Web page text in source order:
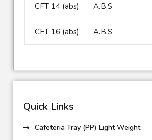
CFT 14 (abs) A.B.S
CFT 16 (abs) A.B.S
Quick Links
Cafeteria Tray (PP) Light Weight